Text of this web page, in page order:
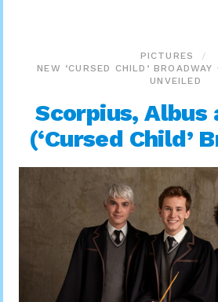
PICTURES
NEW ‘CURSED CHILD’
UNVEILED
Scorpius, Albus
(‘Cursed Child’